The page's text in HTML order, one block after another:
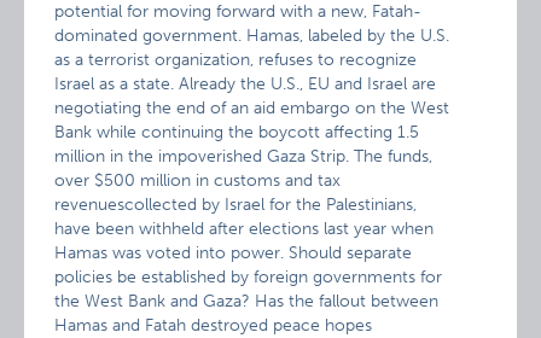
potential for moving forward with a new, Fatah-
dominated government. Hamas, labeled by the U.S.
as a terrorist organization, refuses to recognize
Israel as a state. Already the U.S., EU and Israel are
negotiating the end of an aid embargo on the West
Bank while continuing the boycott affecting 1.5
million in the impoverished Gaza Strip. The funds,
over $500 million in customs and tax
revenuescollected by Israel for the Palestinians,
have been withheld after elections last year when
Hamas was voted into power. Should separate
policies be established by foreign governments for
the West Bank and Gaza? Has the fallout between
Hamas and Fatah destroyed peace hopes